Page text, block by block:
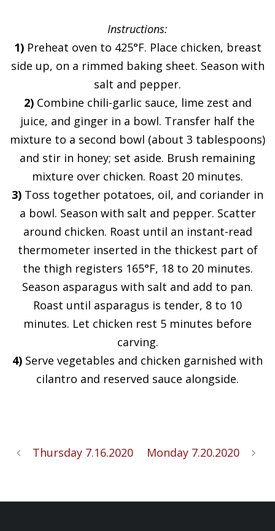
Instructions:
1)Preheat oven to 425°F. Place chicken, breast
side up, on a rimmed baking sheet. Season with
salt and pepper.
2)Combine chili-garlic sauce, lime zest and
juice, and ginger in a bowl. Transfer half the
mixture to a second bowl (about 3 tablespoons)
and stir in honey; set aside. Brush remaining
mixture over chicken. Roast 20 minutes.
3) Toss together potatoes, oil, and coriander in
a bowl. Season with salt and pepper. Scatter
around chicken. Roast until an instant-read
thermometer inserted in the thickest part of
the thigh registers 165°F, 18 to 20 minutes.
Season asparagus with salt and add to pan.
Roast until asparagus is tender, 8 to 10
minutes. Let chicken rest 5 minutes before
carving.
4) Serve vegetables and chicken garnished with
cilantro and reserved sauce alongside.
Thursday 7.16.2020 Monday 7.20.2020